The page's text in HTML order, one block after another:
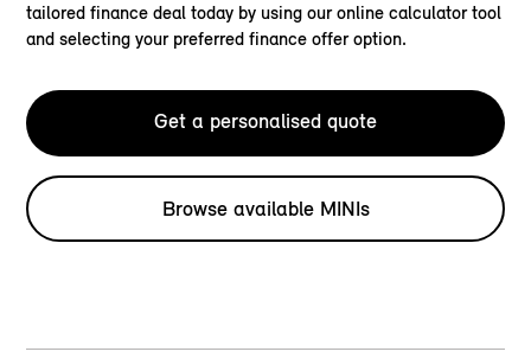
tailored finance deal today by using our online calculator tool
and selecting your preferred finance offer option.
Get a personalised quote
Browse available MINIs